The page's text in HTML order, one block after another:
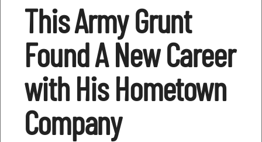
This Army Grunt
Found A New Career
with His Hometown
Company